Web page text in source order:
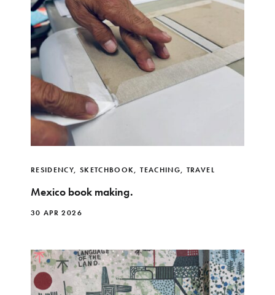
RESIDENCY, SKETCHBOOK,TEACHING, TRAVEL
Mexico book making.
30 APR 2026